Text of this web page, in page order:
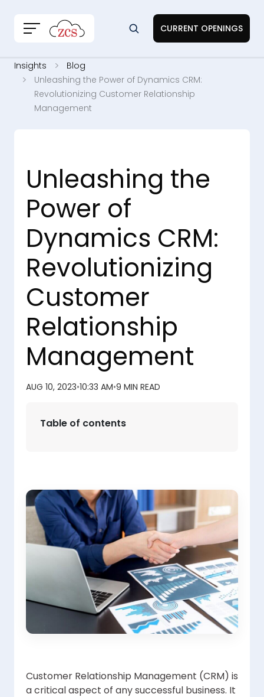
CURRENT OPENINGS
Insights
Blog
Unleashing the Power of Dynamics CRM:
Revolutionizing Customer Relationship
Management
Unleashing the
Power of
Dynamics CRM:
Revolutionizing
Customer
Relationship
Management
AUG 10, 2023•10:33 AM•9 MIN READ
Table of contents
Customer Relationship Management (CRM) is
a critical aspect of any successful business. It